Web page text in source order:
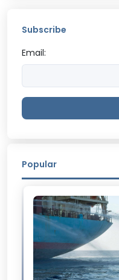
Subscribe
Email:
Popular